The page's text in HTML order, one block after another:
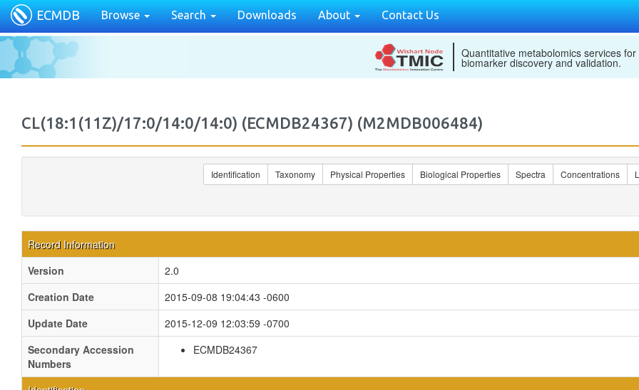
ECMDB Browse Search Downloads About Contact Us
Quantitative metabolomics services for
biomarker discovery and validation.
CL(18:1(11Z)/17:0/14:0/14:0) (ECMDB24367) (M2MDB006484)
Identification Taxonomy Physical Properties Biological Properties Spectra Concentrations
Record Information
Version
2.0
Creation Date
2015-09-08 19:04:43 -0600
Update Date
2015-12-09 12:03:59 -0700
Secondary Accession
Numbers
ECMDB24367